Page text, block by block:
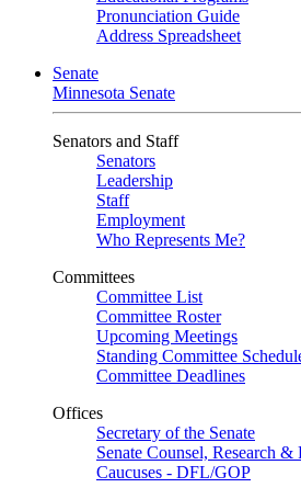
Pronunciation Guide
Address Spreadsheet
Senate
Minnesota Senate
Senators and Staff
Senators
Leadership
Staff
Employment
Who Represents Me?
Committees
Committee List
Committee Roster
Upcoming Meetings
Standing Committee
Committee Deadlines
Offices
Secretary of the Senate
Senate Counsel, Research
Caucuses - DFL/GOP